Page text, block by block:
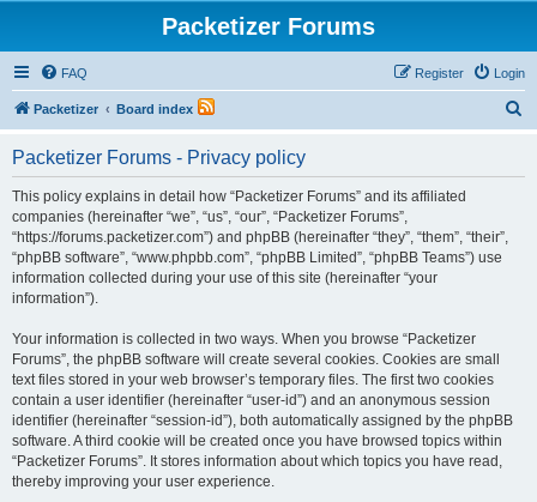
Packetizer Forums
FAQ Login
Register
Packetizer Board index
Packetizer Forums - Privacy policy
This policy explains in detail how “Packetizer Forums” and its affiliated
companies (hereinafter “we”, “us”, “our”, “Packetizer Forums”,
“https://forums.packetizer.com”) and phpBB (hereinafter “they”, “them”, “their”,
“phpBB software”, “www.phpbb.com”, “phpBB Limited”, “phpBB Teams”) use
information collected during your use of this site (hereinafter “your
information”).
Your information is collected in two ways. When you browse “Packetizer
Forums”, the phpBB software will create several cookies. Cookies are small
text files stored in your web browser’s temporary files. The first two cookies
contain a user identifier (hereinafter “user-id”) and an anonymous session
identifier (hereinafter “session-id”), both automatically assigned by the phpBB
software. A third cookie will be created once you have browsed topics within
“Packetizer Forums”. It stores information about which topics you have read,
thereby improving your user experience.